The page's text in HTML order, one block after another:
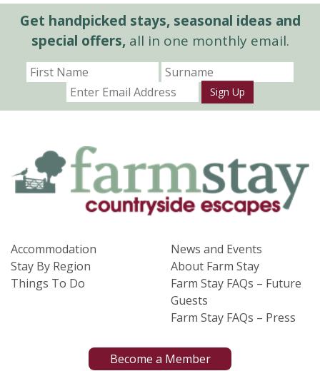
Get handpicked stays, seasonal ideas and
special offers,all in one monthly email.
Sign Up
Accommodation
Stay By Region
Things To Do
News and Events
About Farm Stay
Farm Stay FAQs – Future
Guests
Farm Stay FAQs – Press
Become a Member